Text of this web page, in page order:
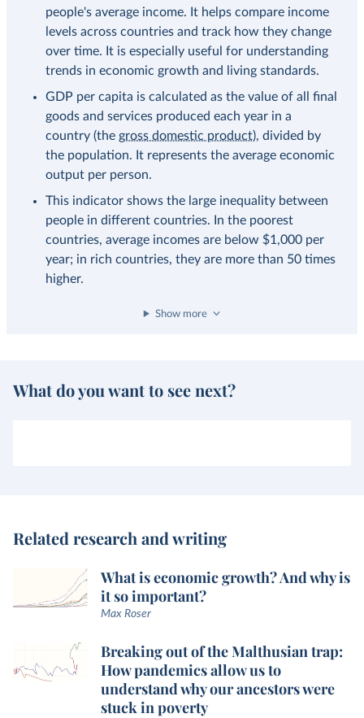
people's average income. It helps compare income
levels across countries and track how they change
over time. It is especially useful for understanding
trends in economic growth and living standards.
GDP per capita is calculated as the value of all final
goods and services produced each year in a
country (the gross domestic product), divided by
the population. It represents the average economic
output per person.
This indicator shows the large inequality between
people in different countries. In the poorest
countries, average incomes are below $1,000 per
year; in rich countries, they are more than 50 times
higher.
Show more
What do you want to see next?
Related research and writing
What is economic growth? And why is
it so important?
Max Roser
Breaking out of the Malthusian trap:
How pandemics allow us to
understand why our ancestors were
stuck in poverty